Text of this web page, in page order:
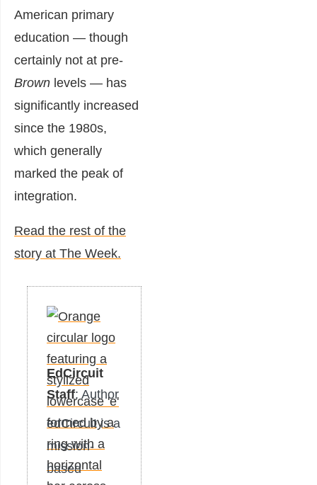
American primary
education — though
certainly not at pre-
Brown levels — has
significantly increased
since the 1980s,
which generally
marked the peak of
integration.
Read the rest of the
story at The Week.
EdCircuit
Staff: Author
edCircuit is a
mission-
based